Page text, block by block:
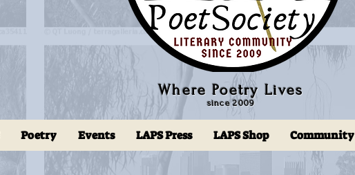
Where Poetry Lives
since 2009
Poetry Events LAPS Press LAPS Shop Community